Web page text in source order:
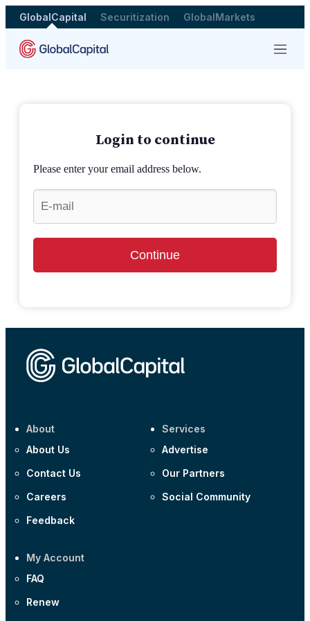
GlobalCapital Securitization GlobalMarkets
Menu
Login to continue
Please enter your email address below.
Continue
About
About Us
Contact Us
Careers
Feedback
Services
Advertise
Our Partners
Social Community
My Account
FAQ
Renew